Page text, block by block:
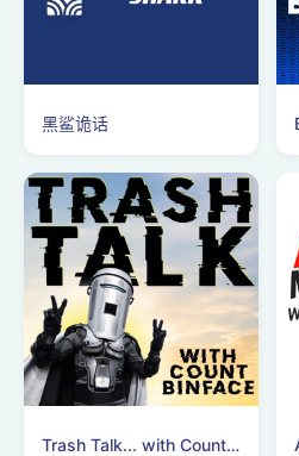
黑鲨诡话
Trash Talk... with Count Binface